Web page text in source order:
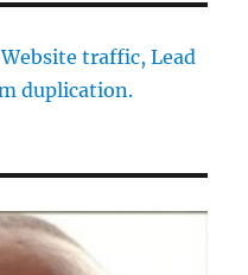
traffic, Lead
duplication.